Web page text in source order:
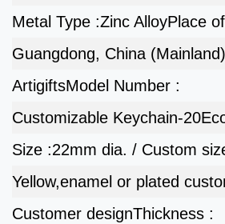
Metal Type :Zinc AlloyPlace
Guangdong, China (Mainland)
ArtigiftsModel Number :
Customizable Keychain-20
Size :22mm dia. / Custom
Yellow,enamel or plated
Customer designThickness :